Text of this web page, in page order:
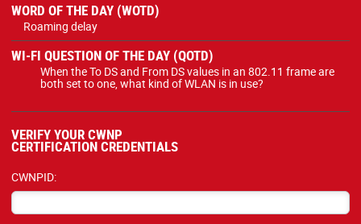
WORD OF THE DAY (WOTD)
Roaming delay
WI-FI QUESTION OF THE DAY (QOTD)
When the To DS and From DS values in an 802.11 frame are
both set to one, what kind of WLAN is in use?
VERIFY YOUR CWNP
CERTIFICATION CREDENTIALS
CWNPID: